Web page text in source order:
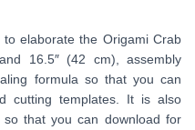
to elaborate the Origami Crab
16.5″ (42 cm), assembly
formula so that you can
cutting templates. It is also
that you can download for